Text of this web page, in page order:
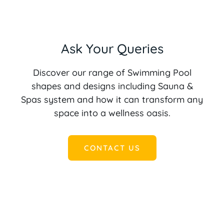
Ask Your Queries
Discover our range of Swimming Pool
shapes and designs including Sauna &
Spas system and how it can transform any
space into a wellness oasis.
CONTACT US